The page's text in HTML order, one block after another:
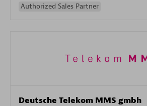
Authorized Sales Partner
Deutsche Telekom MMS gmbh